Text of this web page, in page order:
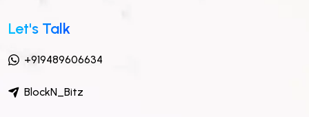
Let's Talk
+919489606634
BlockN_Bitz